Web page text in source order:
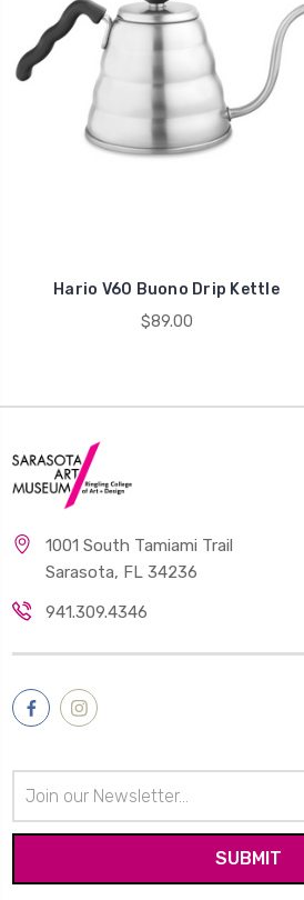
Hario V60 Buono Drip Kettle
$89.00
1001 South Tamiami Trail
Sarasota, FL 34236
941.309.4346
Address